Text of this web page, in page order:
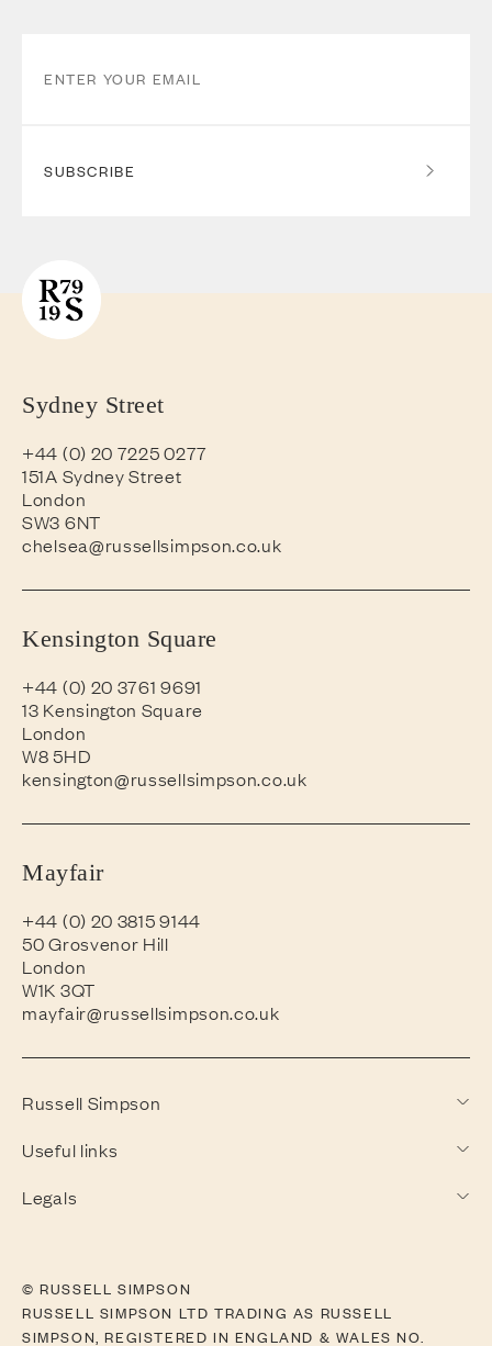
SUBSCRIBE
Sydney Street
+44 (0) 20 7225 0277
151A Sydney Street
London
SW3 6NT
chelsea@russellsimpson.co.uk
Kensington Square
+44 (0) 20 3761 9691
13 Kensington Square
London
W8 5HD
kensington@russellsimpson.co.uk
Mayfair
+44 (0) 20 3815 9144
50 Grosvenor Hill
London
W1K 3QT
mayfair@russellsimpson.co.uk
Russell Simpson
Useful links
Legals
© RUSSELL SIMPSON
RUSSELL SIMPSON LTD TRADING AS RUSSELL
SIMPSON, REGISTERED IN ENGLAND & WALES NO.